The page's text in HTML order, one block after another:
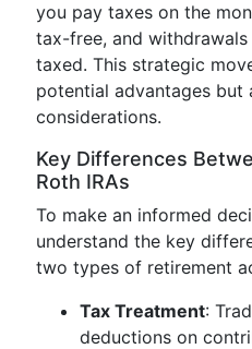
you pay taxes on the
tax-free, and
taxed. This strategic
potential advantages but
considerations.
Key Differences
Roth IRAs
To make an informed
understand the key
two types of retirement
Tax Treatment:
deductions on